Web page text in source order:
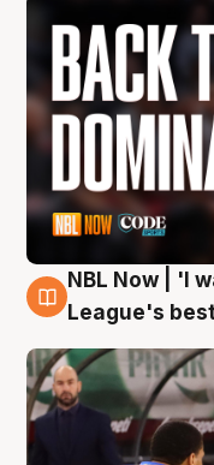
7 Aug
NBL Now | 'I
League's